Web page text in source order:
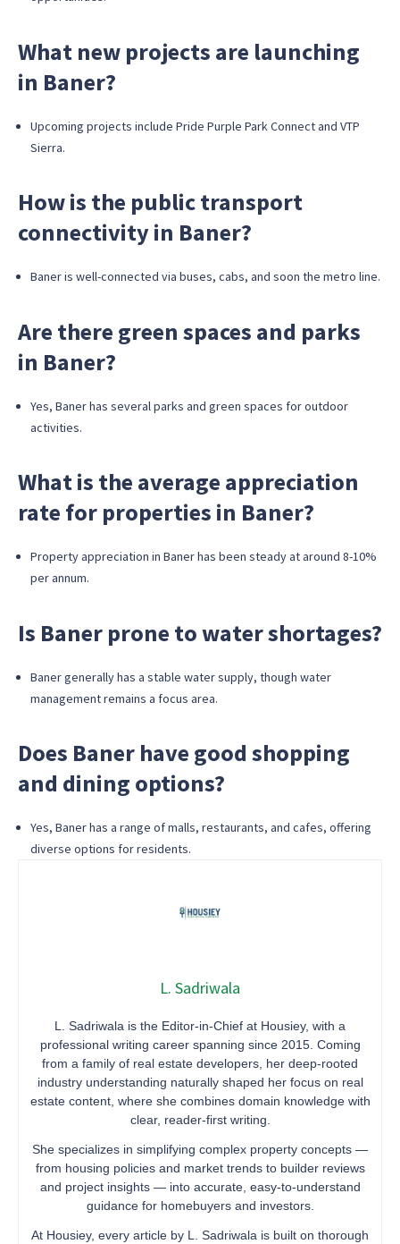
What new projects are launching
in Baner?
Upcoming projects include Pride Purple Park Connect and VTP
Sierra.
How is the public transport
connectivity in Baner?
Baner is well-connected via buses, cabs, and soon the metro line.
Are there green spaces and parks
in Baner?
Yes, Baner has several parks and green spaces for outdoor
activities.
What is the average appreciation
rate for properties in Baner?
Property appreciation in Baner has been steady at around 8-10%
per annum.
Is Baner prone to water shortages?
Baner generally has a stable water supply, though water
management remains a focus area.
Does Baner have good shopping
and dining options?
Yes, Baner has a range of malls, restaurants, and cafes, offering
diverse options for residents.
L. Sadriwala
L. Sadriwala is the Editor-in-Chief at Housiey, with a
professional writing career spanning since 2015. Coming
from a family of real estate developers, her deep-rooted
industry understanding naturally shaped her focus on real
estate content, where she combines domain knowledge with
clear, reader-first writing.
She specializes in simplifying complex property concepts —
from housing policies and market trends to builder reviews
and project insights — into accurate, easy-to-understand
guidance for homebuyers and investors.
At Housiey, every article by L. Sadriwala is built on thorough